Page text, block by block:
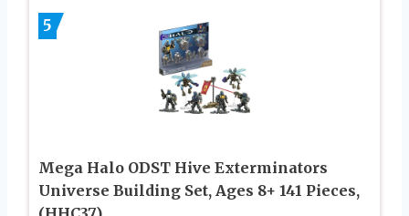
5
Mega Halo ODST Hive Exterminators
Universe Building Set, Ages 8+ 141 Pieces,